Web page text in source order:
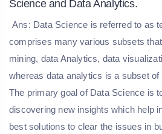
Science and Data Analytics.
Ans: Data Science is referred to as
comprises many various subsets
mining, data Analytics, data
whereas data analytics is a subset of
The primary goal of Data Science is
discovering new insights which help
best solutions to clear the issues in